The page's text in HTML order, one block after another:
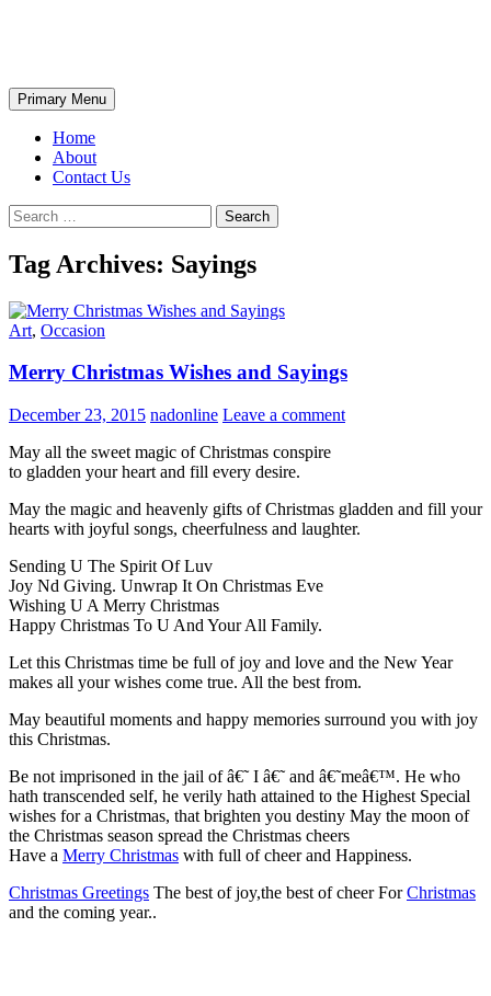
Search
Primary Menu
Home
About
Contact Us
Search
for:
Tag Archives: Sayings
Art, Occasion
Merry Christmas Wishes and Sayings
December 23, 2015 nadonline Leave a comment
May all the sweet magic of Christmas conspire
to gladden your heart and fill every desire.
May the magic and heavenly gifts of Christmas gladden and fill your
hearts with joyful songs, cheerfulness and laughter.
Sending U The Spirit Of Luv
Joy Nd Giving. Unwrap It On Christmas Eve
Wishing U A Merry Christmas
Happy Christmas To U And Your All Family.
Let this Christmas time be full of joy and love and the New Year
makes all your wishes come true. All the best from.
May beautiful moments and happy memories surround you with joy
this Christmas.
Be not imprisoned in the jail of â€˜ I â€˜ and â€˜meâ€™. He who
hath transcended self, he verily hath attained to the Highest Special
wishes for a Christmas, that brighten you destiny May the moon of
the Christmas season spread the Christmas cheers
Have a Merry Christmas with full of cheer and Happiness.
Christmas Greetings The best of joy,the best of cheer ForChristmas
and the coming year..